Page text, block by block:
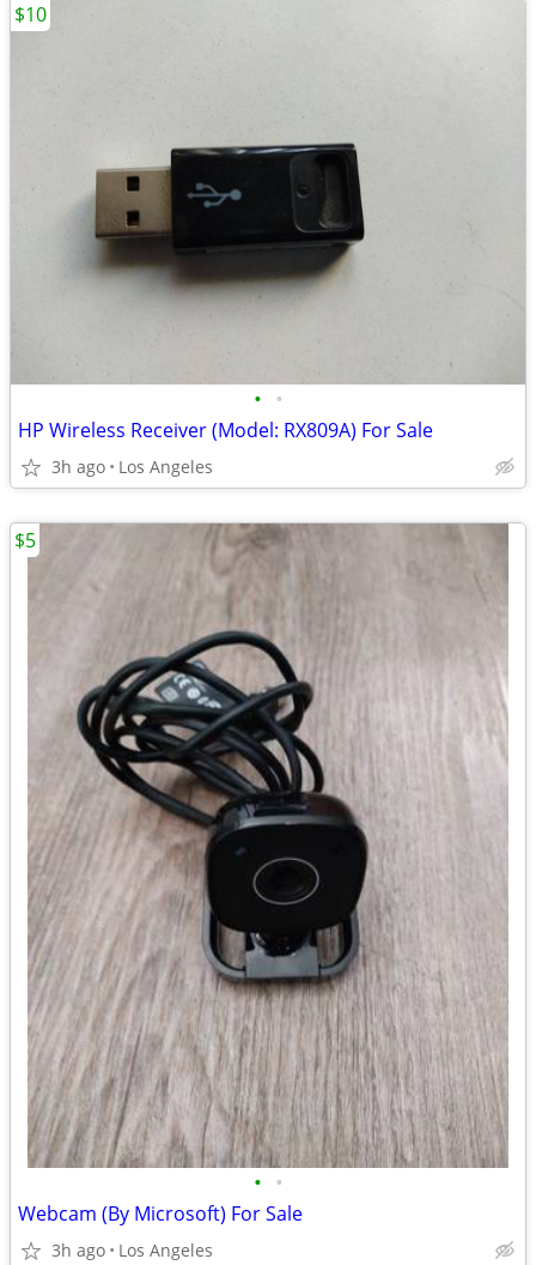
• •
HP Wireless Receiver (Model: RX809A) For Sale
3h ago Los Angeles
$10
• •
Webcam (By Microsoft) For Sale
3h ago Los Angeles
$5